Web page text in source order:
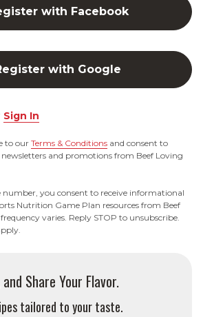
with Facebook
with Google
Sign In
to our Terms & Conditions and consent to
newsletters and promotions from Beef Loving
you consent to receive informational
Nutrition Game Plan resources from Beef
varies. Reply STOP to unsubscribe.
Share Your Flavor.
tailored to your taste.